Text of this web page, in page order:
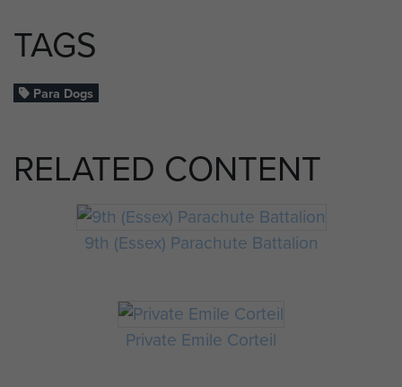
TAGS
Para Dogs
RELATED CONTENT
9th (Essex) Parachute Battalion
Private Emile Corteil